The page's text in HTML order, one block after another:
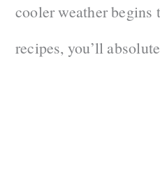
cooler weather
recipes, you’ll